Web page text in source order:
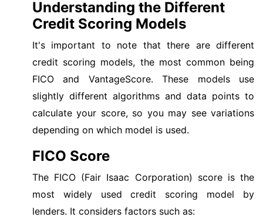
Understanding the Different
Credit Scoring Models
It's important to note that there are different
credit scoring models, the most common being
FICO and VantageScore. These models use
slightly different algorithms and data points to
calculate your score, so you may see variations
depending on which model is used.
FICO Score
The FICO (Fair Isaac Corporation) score is the
most widely used credit scoring model by
lenders. It considers factors such as: